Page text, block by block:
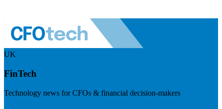
UK
FinTech
Technology news for CFOs & financial decision-makers